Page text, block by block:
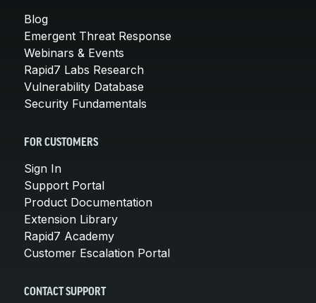
Blog
Emergent Threat Response
Webinars & Events
Rapid7 Labs Research
Vulnerability Database
Security Fundamentals
FOR CUSTOMERS
Sign In
Support Portal
Product Documentation
Extension Library
Rapid7 Academy
Customer Escalation Portal
CONTACT SUPPORT